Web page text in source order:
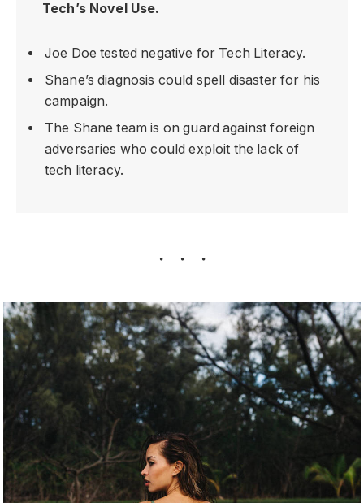
Tech’s Novel Use.
Joe Doe tested negative for Tech Literacy.
Shane’s diagnosis could spell disaster for his
campaign.
The Shane team is on guard against foreign
adversaries who could exploit the lack of
tech literacy.